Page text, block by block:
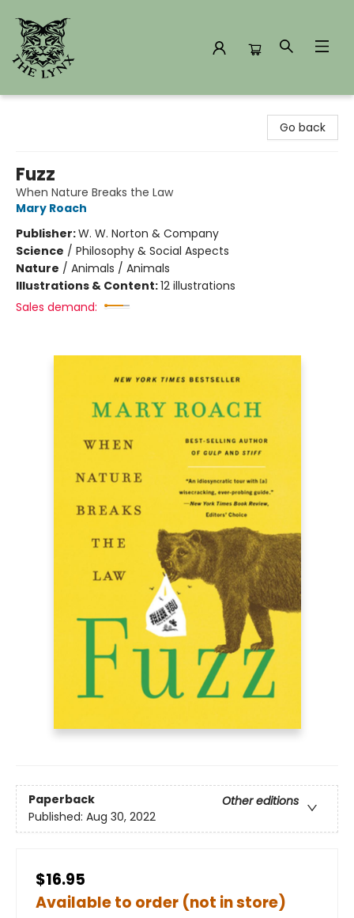
Go back
Fuzz
When Nature Breaks the Law
Mary Roach
Publisher:W. W. Norton & Company
Science / Philosophy & Social Aspects
Nature / Animals / Animals
Illustrations & Content:12 illustrations
Sales demand:
Paperback
Other editions
Published: Aug 30, 2022
$16.95
Available to order (not in store)